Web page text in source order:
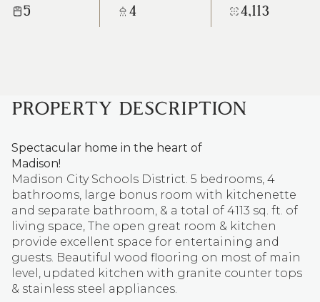
5 4 4,113
PROPERTY DESCRIPTION
Spectacular home in the heart of
Madison!
Madison City Schools District. 5 bedrooms, 4
bathrooms, large bonus room with kitchenette
and separate bathroom, & a total of 4113 sq. ft. of
living space, The open great room & kitchen
provide excellent space for entertaining and
guests. Beautiful wood flooring on most of main
level, updated kitchen with granite counter tops
& stainless steel appliances.